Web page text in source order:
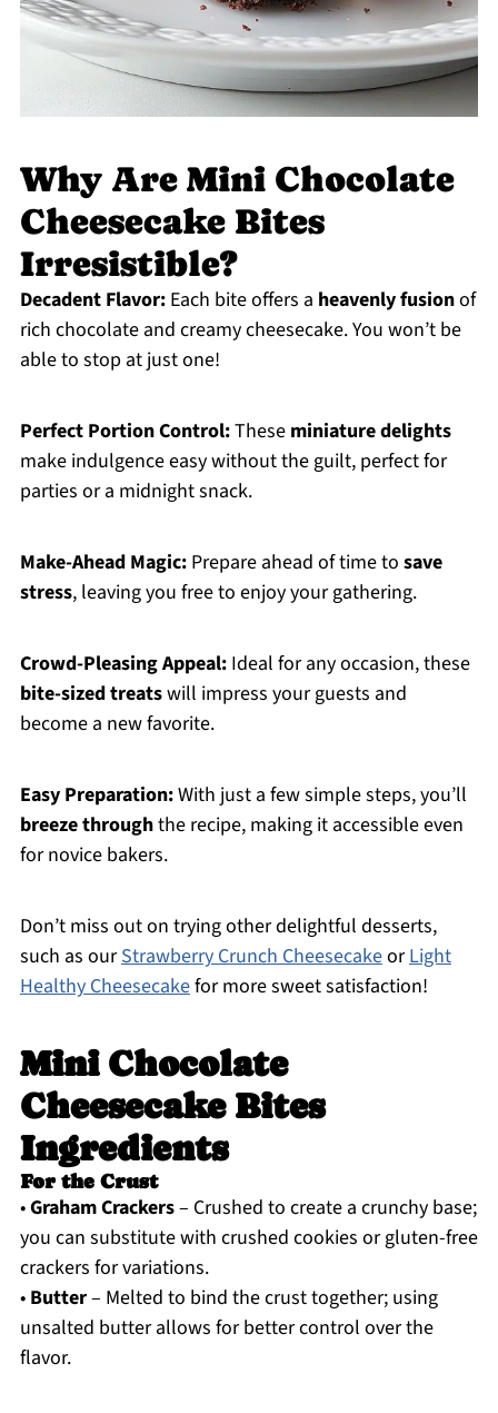
Why Are Mini Chocolate
Cheesecake Bites
Irresistible?
Decadent Flavor:Each bite offers a heavenly fusionof
rich chocolate and creamy cheesecake. You won’t be
able to stop at just one!
Perfect Portion Control:These miniature delights
make indulgence easy without the guilt, perfect for
parties or a midnight snack.
Make-Ahead Magic:Prepare ahead of time to save
stress, leaving you free to enjoy your gathering.
Crowd-Pleasing Appeal:Ideal for any occasion, these
bite-sized treatswill impress your guests and
become a new favorite.
Easy Preparation:With just a few simple steps, you’ll
breeze throughthe recipe, making it accessible even
for novice bakers.
Don’t miss out on trying other delightful desserts,
such as ourStrawberry Crunch CheesecakeorLight
Healthy Cheesecakefor more sweet satisfaction!
Mini Chocolate
Cheesecake Bites
Ingredients
For the Crust
•Graham Crackers– Crushed to create a crunchy base;
you can substitute with crushed cookies or gluten-free
crackers for variations.
• Butter– Melted to bind the crust together; using
unsalted butter allows for better control over the
flavor.